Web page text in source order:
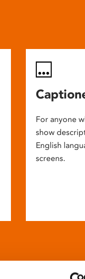
For anyone
show
English
screens.